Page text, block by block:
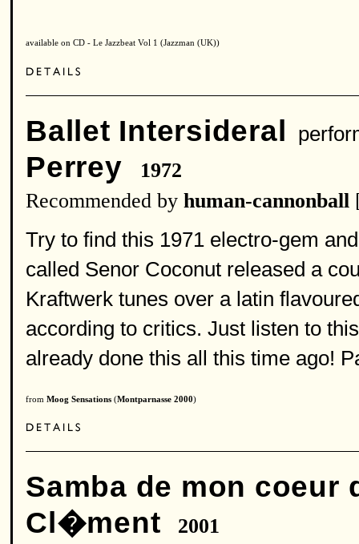
available on CD - Le Jazzbeat Vol 1 (Jazzman (UK))
Ballet Intersideral
Perrey
1972
Recommended by human-cannonball
Try to find this 1971 electro-gem
called Senor Coconut released a
Kraftwerk tunes over a latin
according to critics. Just listen to
already done this all this time ago!
from Moog Sensations (Montparnasse 2000)
Samba de mon coeur
Cl�ment
2001